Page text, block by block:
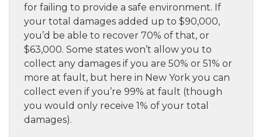
for failing to provide a safe environment. If
your total damages added up to $90,000,
you’d be able to recover 70% of that, or
$63,000. Some states won’t allow you to
collect any damages if you are 50% or 51% or
more at fault, but here in New York you can
collect even if you’re 99% at fault (though
you would only receive 1% of your total
damages).